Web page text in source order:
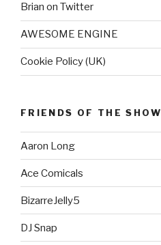
Brian on Twitter
AWESOME ENGINE
Cookie Policy (UK)
FRIENDS OF THE SHOW
Aaron Long
Ace Comicals
BizarreJelly5
DJ Snap